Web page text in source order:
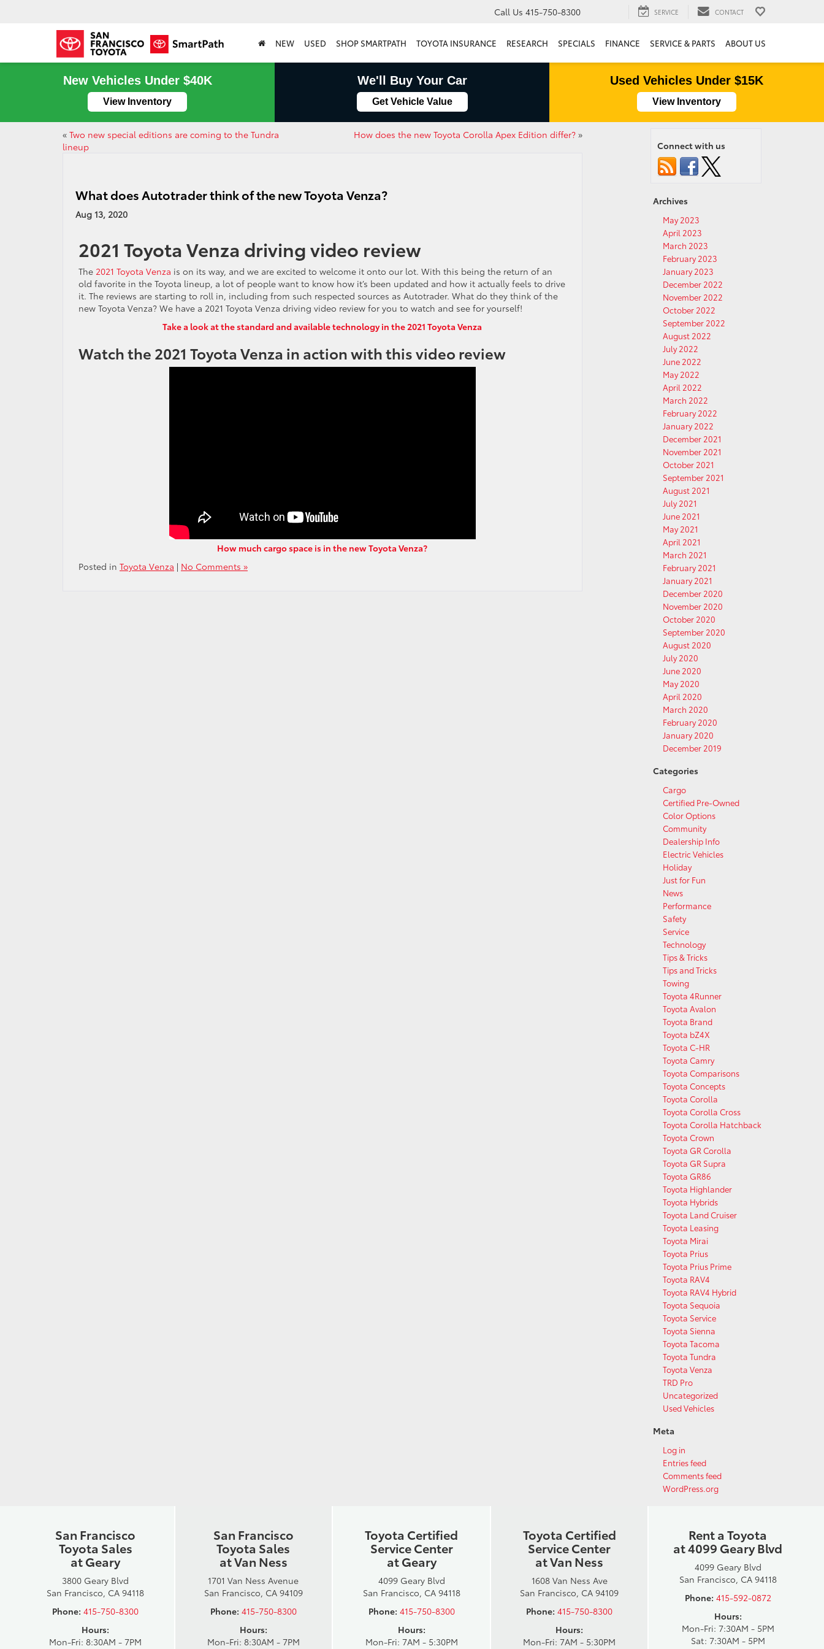
Call Us 415-750-8300 SERVICE CONTACT
NEW USED SHOP SMARTPATH TOYOTA INSURANCE RESEARCH SPECIALS FINANCE SERVICE & PARTS ABOUT US
New Vehicles Under $40K
View Inventory
We'll Buy Your Car
Get Vehicle Value
Used Vehicles Under $15K
View Inventory
« Two new special editions are coming to the Tundra
lineup
How does the new Toyota Corolla Apex Edition differ?»
What does Autotrader think of the new Toyota Venza?
Aug 13, 2020
2021 Toyota Venza driving video review
The 2021 Toyota Venza is on its way, and we are excited to welcome it onto our lot. With this being the return of an
old favorite in the Toyota lineup, a lot of people want to know how it’s been updated and how it actually feels to drive
it. The reviews are starting to roll in, including from such respected sources as Autotrader. What do they think of the
new Toyota Venza? We have a 2021 Toyota Venza driving video review for you to watch and see for yourself!
Take a look at the standard and available technology in the 2021 Toyota Venza
Watch the 2021 Toyota Venza in action with this video review
How much cargo space is in the new Toyota Venza?
Posted in Toyota Venza | No Comments »
Connect with us
Archives
May 2023
April 2023
March 2023
February 2023
January 2023
December 2022
November 2022
October 2022
September 2022
August 2022
July 2022
June 2022
May 2022
April 2022
March 2022
February 2022
January 2022
December 2021
November 2021
October 2021
September 2021
August 2021
July 2021
June 2021
May 2021
April 2021
March 2021
February 2021
January 2021
December 2020
November 2020
October 2020
September 2020
August 2020
July 2020
June 2020
May 2020
April 2020
March 2020
February 2020
January 2020
December 2019
Categories
Cargo
Certified Pre-Owned
Color Options
Community
Dealership Info
Electric Vehicles
Holiday
Just for Fun
News
Performance
Safety
Service
Technology
Tips & Tricks
Tips and Tricks
Towing
Toyota 4Runner
Toyota Avalon
Toyota Brand
Toyota bZ4X
Toyota C-HR
Toyota Camry
Toyota Comparisons
Toyota Concepts
Toyota Corolla
Toyota Corolla Cross
Toyota Corolla Hatchback
Toyota Crown
Toyota GR Corolla
Toyota GR Supra
Toyota GR86
Toyota Highlander
Toyota Hybrids
Toyota Land Cruiser
Toyota Leasing
Toyota Mirai
Toyota Prius
Toyota Prius Prime
Toyota RAV4
Toyota RAV4 Hybrid
Toyota Sequoia
Toyota Service
Toyota Sienna
Toyota Tacoma
Toyota Tundra
Toyota Venza
TRD Pro
Uncategorized
Used Vehicles
Meta
Log in
Entries feed
Comments feed
WordPress.org
San Francisco
Toyota Sales
at Geary
3800 Geary Blvd
San Francisco, CA 94118
Phone: 415-750-8300
Hours:
Mon-Fri: 8:30AM - 7PM
San Francisco
Toyota Sales
at Van Ness
1701 Van Ness Avenue
San Francisco, CA 94109
Phone: 415-750-8300
Hours:
Mon-Fri: 8:30AM - 7PM
Toyota Certified
Service Center
at Geary
4099 Geary Blvd
San Francisco, CA 94118
Phone: 415-750-8300
Hours:
Mon-Fri: 7AM - 5:30PM
Toyota Certified
Service Center
at Van Ness
1608 Van Ness Ave
San Francisco, CA 94109
Phone: 415-750-8300
Hours:
Mon-Fri: 7AM - 5:30PM
Rent a Toyota
at 4099 Geary Blvd
4099 Geary Blvd
San Francisco, CA 94118
Phone: 415-592-0872
Hours:
Mon-Fri: 7:30AM - 5PM
Sat: 7:30AM - 5PM